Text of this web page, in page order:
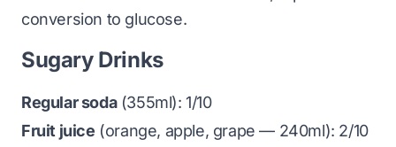
conversion to glucose.
Sugary Drinks
Regular soda(355ml): 1/10
Fruit juice (orange, apple, grape — 240ml): 2/10